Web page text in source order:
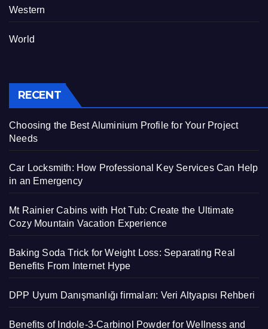
Western
World
RECENT
Choosing the Best Aluminium Profile for Your Project
Needs
Car Locksmith: How Professional Key Services Can Help
in an Emergency
Mt Rainier Cabins with Hot Tub: Create the Ultimate
Cozy Mountain Vacation Experience
Baking Soda Trick for Weight Loss: Separating Real
Benefits From Internet Hype
DPP Uyum Danışmanlığı firmaları: Veri Altyapısı Rehberi
Benefits of Indole-3-Carbinol Powder for Wellness and